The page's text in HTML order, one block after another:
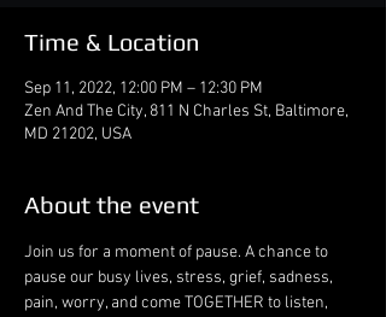
Time & Location
Sep 11, 2022, 12:00 PM – 12:30 PM
Zen And The City, 811 N Charles St, Baltimore,
MD 21202, USA
About the event
Join us for a moment of pause. A chance to
pause our busy lives, stress, grief, sadness,
pain, worry, and come TOGETHER to listen,